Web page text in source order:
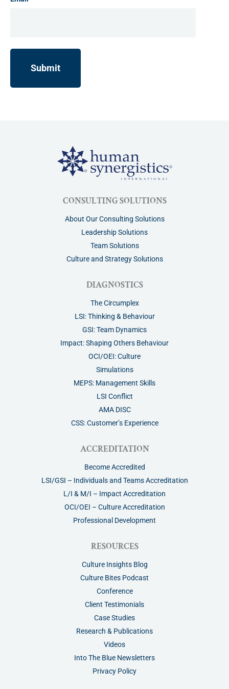
CONSULTING SOLUTIONS
About Our Consulting Solutions
Leadership Solutions
Team Solutions
Culture and Strategy Solutions
DIAGNOSTICS
The Circumplex
LSI: Thinking & Behaviour
GSI: Team Dynamics
Impact: Shaping Others Behaviour
OCI/OEI: Culture
Simulations
MEPS: Management Skills
LSI Conflict
AMA DISC
CSS: Customer’s Experience
ACCREDITATION
Become Accredited
LSI/GSI – Individuals and Teams Accreditation
L/I & M/I – Impact Accreditation
OCI/OEI – Culture Accreditation
Professional Development
RESOURCES
Culture Insights Blog
Culture Bites Podcast
Conference
Client Testimonials
Case Studies
Research & Publications
Videos
Into The Blue Newsletters
Privacy Policy